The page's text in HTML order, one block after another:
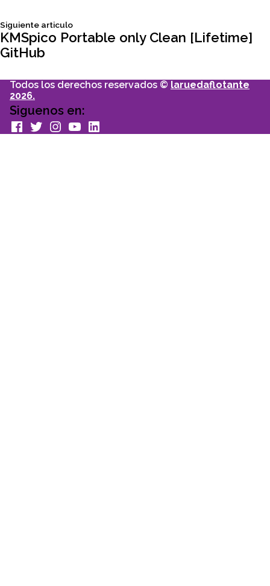
entradas
Siguiente articuloSiguiente
articulo:
KMSpico Portable only Clean [Lifetime]
GitHub
Todos los derechos reservados © laruedaflotante
2026.
Siguenos en:
facebook
TwitterInstagram
youtubeLinkedin